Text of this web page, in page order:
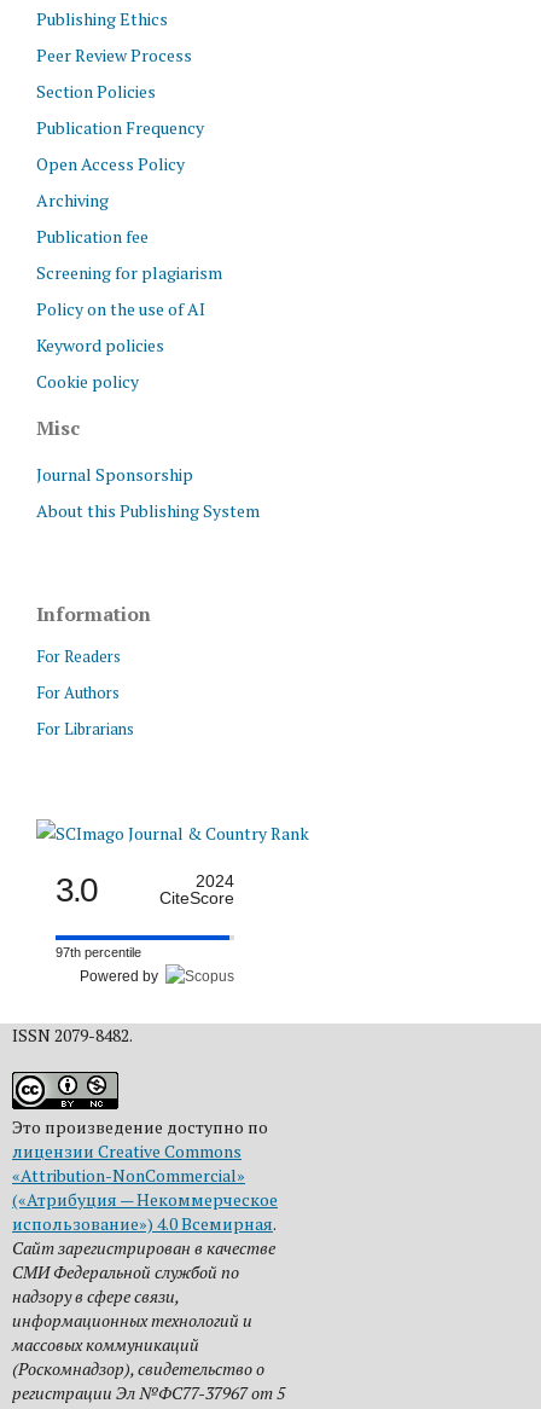
Publishing Ethics
Peer Review Process
Section Policies
Publication Frequency
Open Access Policy
Archiving
Publication fee
Screening for plagiarism
Policy on the use of AI
Keyword policies
Cookie policy
Misc
Journal Sponsorship
About this Publishing System
Information
For Readers
For Authors
For Librarians
3.0
2024
CiteScore
97th percentile
Powered by
ISSN 2079-8482.
Это произведение доступно по
лицензии Creative Commons
«Attribution-NonCommercial»
(«Атрибуция — Некоммерческое
использование») 4.0 Всемирная.
Сайт зарегистрирован в качестве
СМИ Федеральной службой по
надзору в сфере связи,
информационных технологий и
массовых коммуникаций
(Роскомнадзор), свидетельство о
регистрации Эл №ФС77-37967 от 5